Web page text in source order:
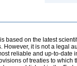
is based on the latest
However, it is not a legal
reliable and up-to-
of treaties to which